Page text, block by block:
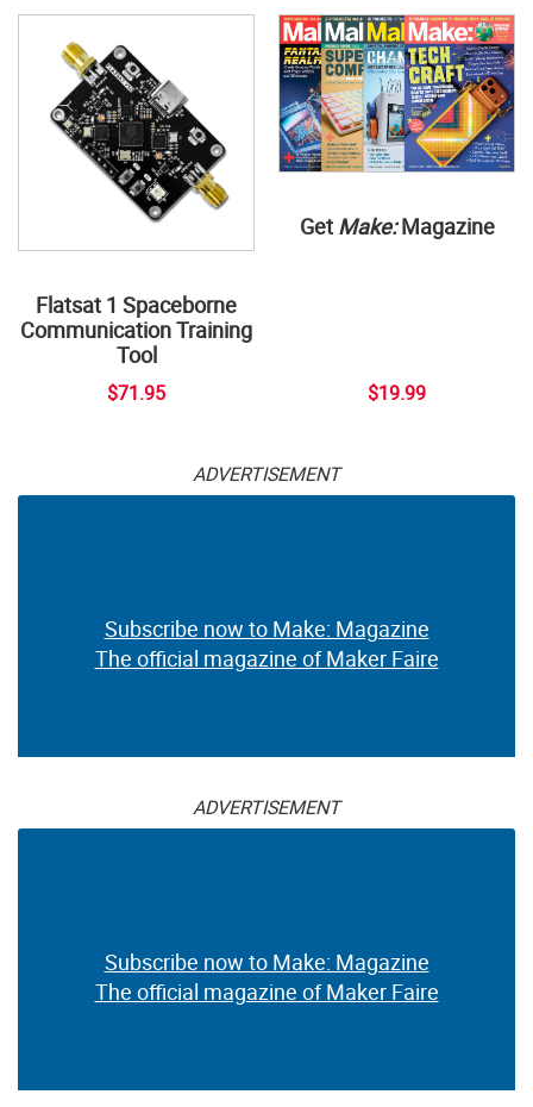
Flatsat 1 Spaceborne
Communication Training
Tool
$71.95
Get Make:Magazine
$19.99
ADVERTISEMENT
Subscribe now to Make: Magazine
The official magazine of Maker Faire
ADVERTISEMENT
Subscribe now to Make: Magazine
The official magazine of Maker Faire